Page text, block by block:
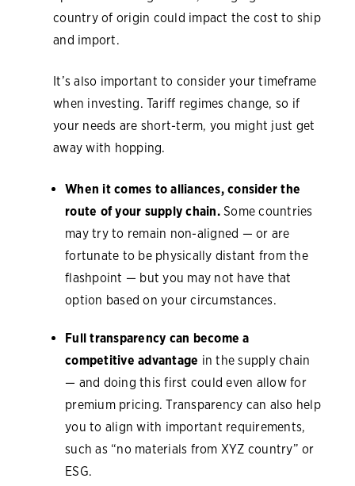
country of origin could impact the cost to ship
and import.
It’s also important to consider your timeframe
when investing. Tariff regimes change, so if
your needs are short-term, you might just get
away with hopping.
When it comes to alliances, consider the
route of your supply chain.Some countries
may try to remain non-aligned — or are
fortunate to be physically distant from the
flashpoint — but you may not have that
option based on your circumstances.
Full transparency can become a
competitive advantage in the supply chain
— and doing this first could even allow for
premium pricing. Transparency can also help
you to align with important requirements,
such as “no materials from XYZ country” or
ESG.